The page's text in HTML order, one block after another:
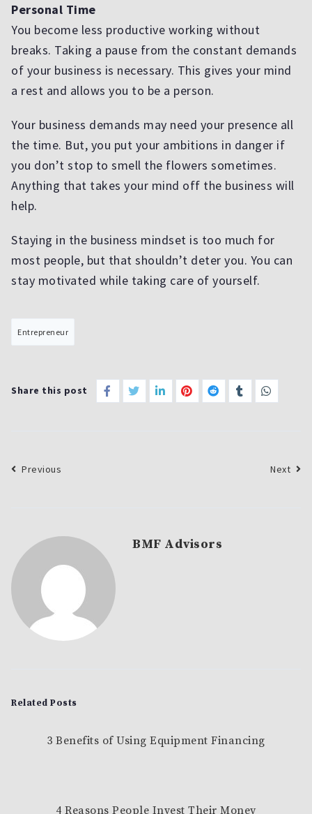
Personal Time
You become less productive working without
breaks. Taking a pause from the constant demands
of your business is necessary. This gives your mind
a rest and allows you to be a person.
Your business demands may need your presence all
the time. But, you put your ambitions in danger if
you don’t stop to smell the flowers sometimes.
Anything that takes your mind off the business will
help.
Staying in the business mindset is too much for
most people, but that shouldn’t deter you. You can
stay motivated while taking care of yourself.
Entrepreneur
Share this post
Previous Next
BMF Advisors
Related Posts
3 Benefits of Using Equipment Financing
4 Reasons People Invest Their Money